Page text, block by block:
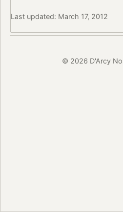
Last updated: March 17, 2012
© 2026 D'Arcy